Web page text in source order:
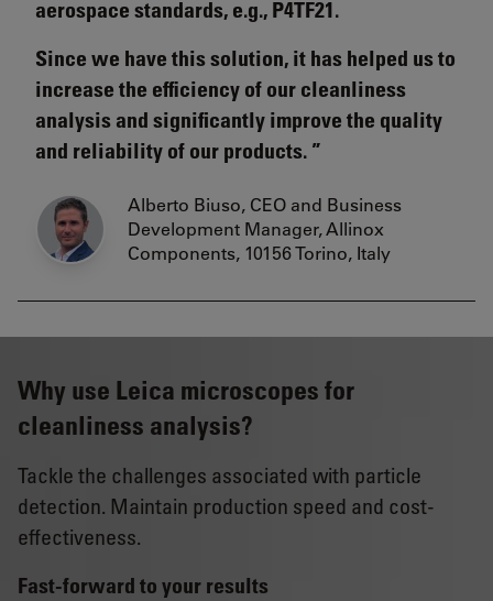
aerospace standards, e.g., P4TF21.
Since we have this solution, it has helped us to
increase the efficiency of our cleanliness
analysis and significantly improve the quality
and reliability of our products.
Alberto Biuso, CEO and Business
Development Manager, Allinox
Components, 10156 Torino, Italy
Why use Leica microscopes for
cleanliness analysis?
Tackle the challenges associated with particle
detection. Maintain production speed and cost-
effectiveness.
Fast-forward to your results